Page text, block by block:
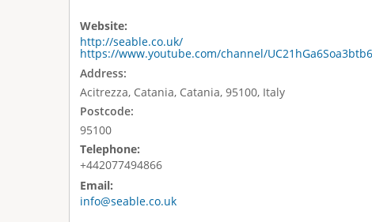
Website:
http://seable.co.uk/
https://www.youtube.com/channel/
Address:
Acitrezza, Catania, Catania, 95100, Italy
Postcode:
95100
Telephone:
+442077494866
Email:
info@seable.co.uk